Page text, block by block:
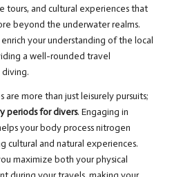
tours, and cultural experiences that
beyond the underwater realms.
your understanding of the local
a well-rounded travel
more than just leisurely pursuits;
periods for divers. Engaging in
your body process nitrogen
cultural and natural experiences.
maximize both your physical